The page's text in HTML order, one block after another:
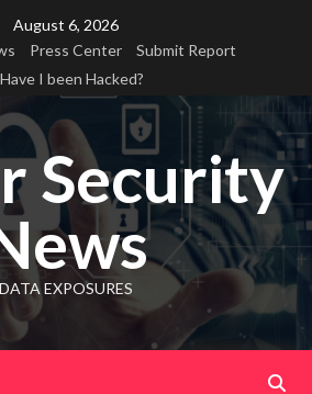
August 6, 2026
Press Center
Submit Report
Have I been Hacked?
Security
DATA EXPOSURES